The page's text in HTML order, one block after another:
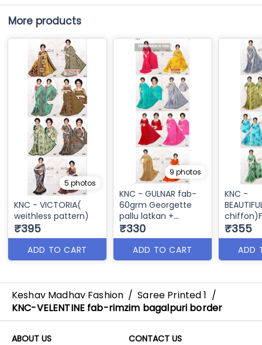
More products
5 photos
KNC - VICTORIA(
weithless pattern)
₹395
ADD TO CART
9 photos
KNC - GULNAR fab-
60grm Georgette
pallu latkan +
siroscky border
₹330
ADD TO CART
KNC -
CHIFFON
₹355
ADD
Keshav Madhav Fashion / Saree Printed 1 /
KNC-VELENTINE fab-rimzim bagalpuri border
ABOUT US
CONTACT US